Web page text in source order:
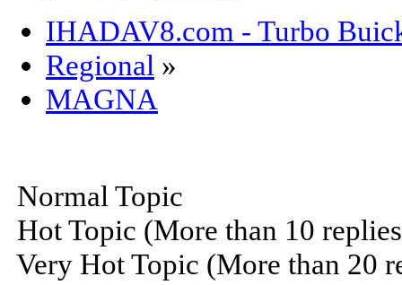
IHADAV8.com - Turbo
Regional »
MAGNA
Normal Topic
Hot Topic (More than 10
Very Hot Topic (More than 20